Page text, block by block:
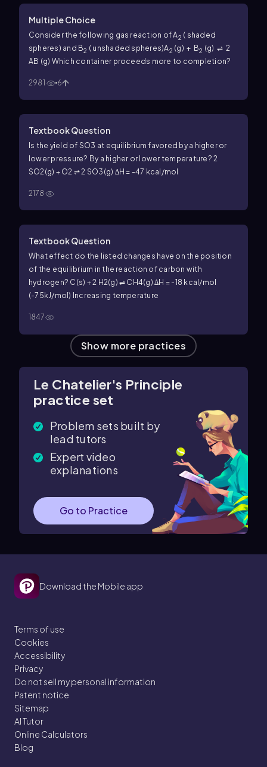
Multiple Choice
Consider the following gas reaction of A2 ( shaded
spheres) and B2 ( unshaded spheres)A2 (g) + B2 (g) ⇌ 2
AB (g) Which container proceeds more to completion?
2981 6
Textbook Question
Is the yield of SO3 at equilibrium favored by a higher or
lower pressure? By a higher or lower temperature? 2
SO2(g) + O2 ⇌ 2 SO3(g) ∆H = -47 kcal/mol
2178
Textbook Question
What effect do the listed changes have on the position
of the equilibrium in the reaction of carbon with
hydrogen? C(s) + 2 H2(g) ⇌ CH4(g) ∆H = -18 kcal/mol
(-75kJ/mol) Increasing temperature
1847
Show more practices
Le Chatelier's Principle
practice set
Problem sets built by
lead tutors
Expert video
explanations
Go to Practice
Download the Mobile app
Terms of use
Cookies
Accessibility
Privacy
Do not sell my personal information
Patent notice
Sitemap
AI Tutor
Online Calculators
Blog